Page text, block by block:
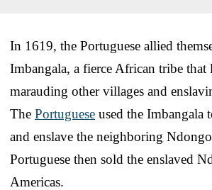
In 1619, the Portuguese allied
Imbangala, a fierce African tribe
marauding other villages and
The Portuguese used the Imbangala
and enslave the neighboring
Portuguese then sold the enslaved
Americas.